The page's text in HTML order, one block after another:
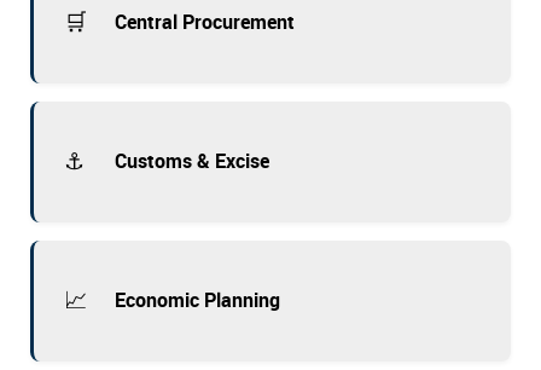
🛒 Central Procurement
⚓ Customs & Excise
📈 Economic Planning